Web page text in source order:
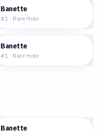
Banette
#1 · Rare Holo
Banette
#1 · Rare Holo
Banette